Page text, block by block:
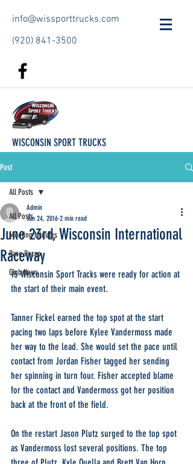
info@wissporttrucks.com
(920) 841-3500
WISCONSIN SPORT TRUCKS
Post
All Posts
Meeting Minutes
Race Recap
Club News
All Posts
June 23rd, Wisconsin International
Raceway
Admin
Jun 24, 2016 2 min read
15 Wisconsin Sport Tracks were ready for action at
the start of their main event.
Tanner Fickel earned the top spot at the start
pacing two laps before Kylee Vandermoss made
her way to the lead. She would set the pace until
contact from Jordan Fisher tagged her sending
her spinning in turn four. Fisher accepted blame
for the contact and Vandermoss got her position
back at the front of the field.
On the restart Jason Plutz surged to the top spot
as Vandermoss lost several positions. The top